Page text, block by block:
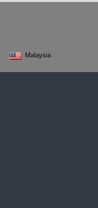
Malaysia